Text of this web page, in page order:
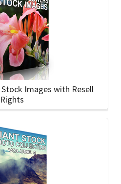
Images with Resell
Rights